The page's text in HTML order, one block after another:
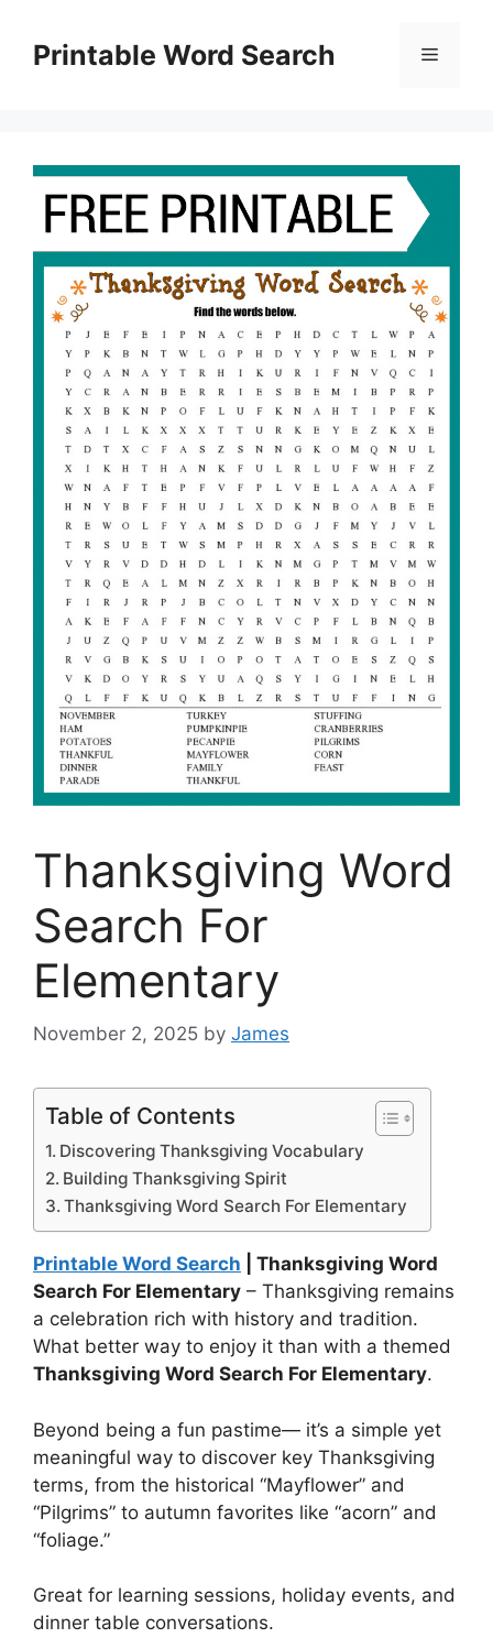
contentPrintable Word Search Menu
Thanksgiving Word
Search For
Elementary
November 2, 2025 by James
Table of Contents
Discovering Thanksgiving Vocabulary
Building Thanksgiving Spirit
Thanksgiving Word Search For Elementary
Printable Word Search | Thanksgiving Word
Search For Elementary – Thanksgiving remains
a celebration rich with history and tradition.
What better way to enjoy it than with a themed
Thanksgiving Word Search For Elementary.
Beyond being a fun pastime— it’s a simple yet
meaningful way to discover key Thanksgiving
terms, from the historical “Mayflower” and
“Pilgrims” to autumn favorites like “acorn” and
“foliage.”
Great for learning sessions, holiday events, and
dinner table conversations.